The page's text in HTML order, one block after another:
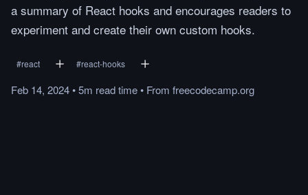
a summary of React hooks and encourages readers to
experiment and create their own custom hooks.
#react #react-hooks
Feb 14, 2024•5m readtime• From freecodecamp.org